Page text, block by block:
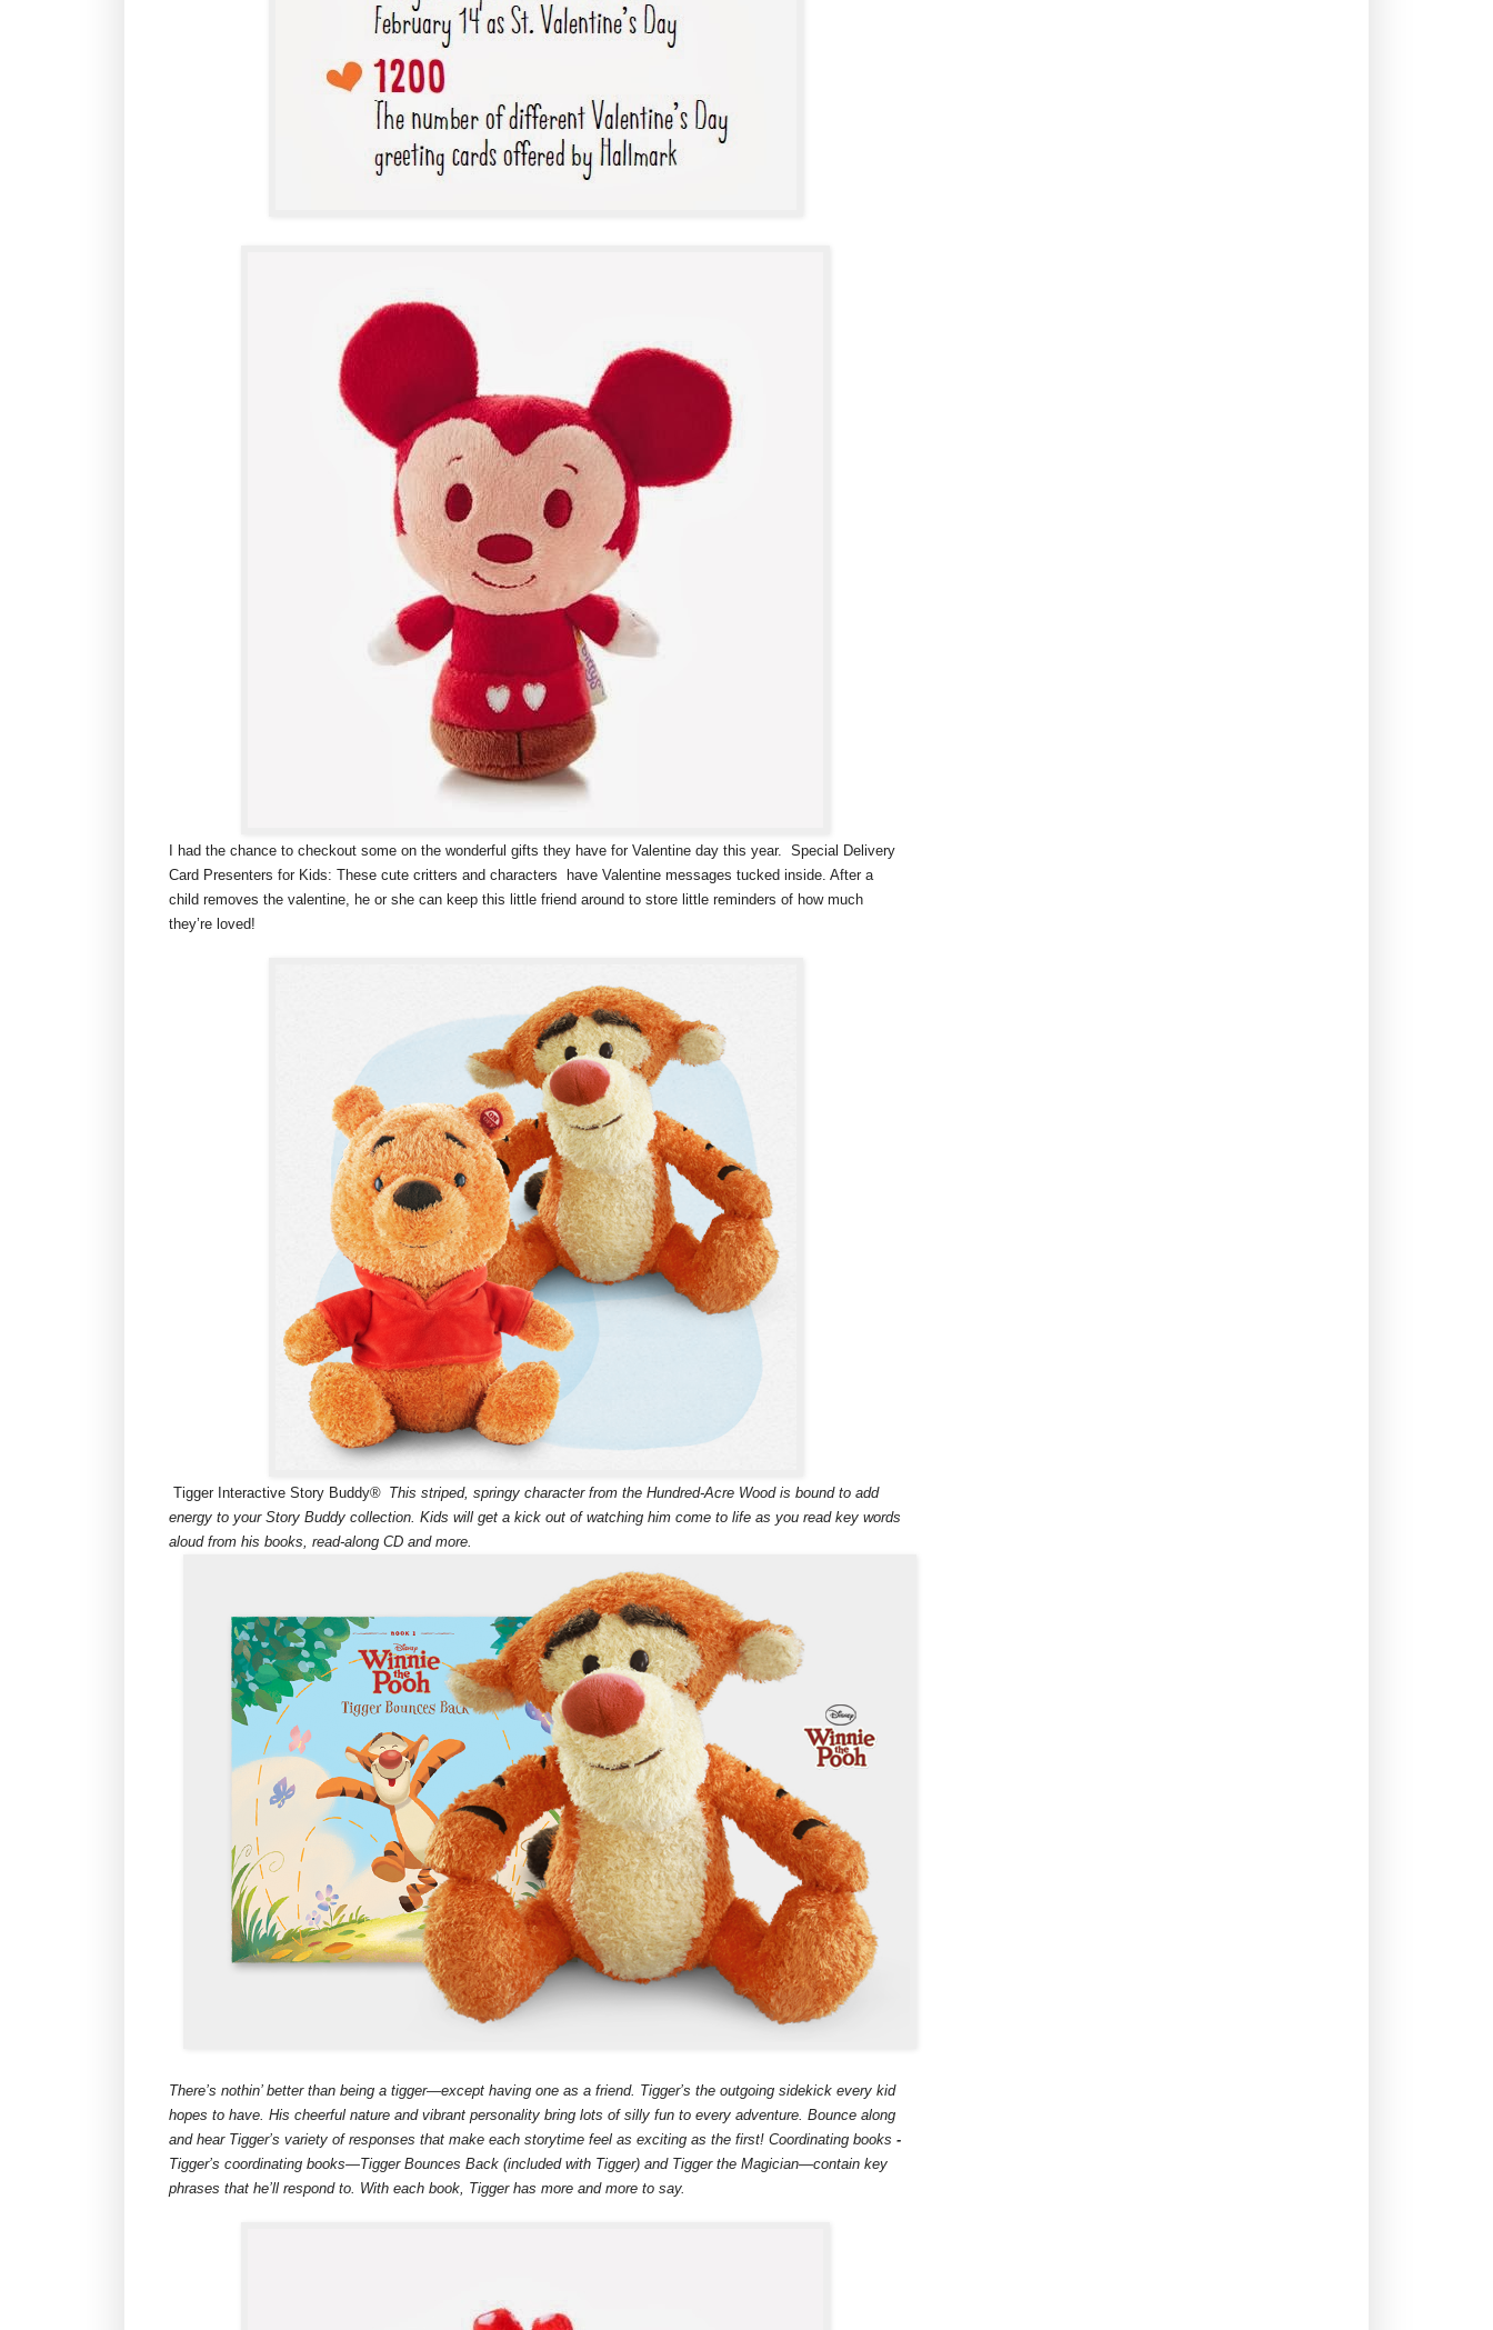
I had the chance to checkout some on the wonderful gifts they have for Valentine day this year. Special Delivery
Card Presenters for Kids: These cute critters and characters have Valentine messages tucked inside. After a
child removes the valentine, he or she can keep this little friend around to store little reminders of how much
they’re loved!
Tigger Interactive Story Buddy® This striped, springy character from the Hundred-Acre Wood is bound to add
energy to your Story Buddy collection. Kids will get a kick out of watching him come to life as you read key words
aloud from his books, read-along CD and more.
There’s nothin’ better than being a tigger—except having one as a friend. Tigger’s the outgoing sidekick every kid
hopes to have. His cheerful nature and vibrant personality bring lots of silly fun to every adventure. Bounce along
and hear Tigger’s variety of responses that make each storytime feel as exciting as the first! Coordinating books -
Tigger’s coordinating books—Tigger Bounces Back (included with Tigger) and Tigger the Magician—contain key
phrases that he’ll respond to. With each book, Tigger has more and more to say.